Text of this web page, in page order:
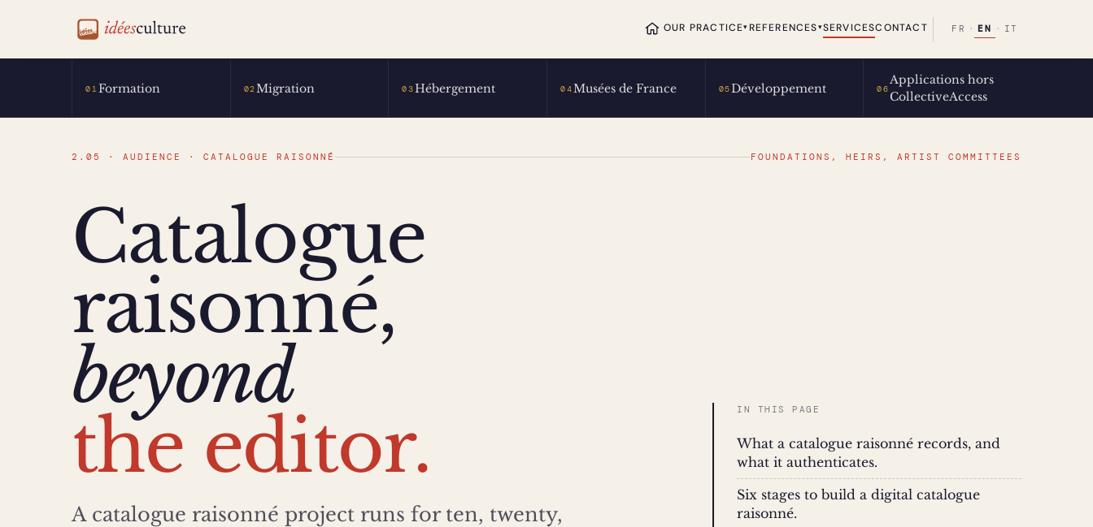
idéesculture OUR PRACTICE▾REFERENCES▾SERVICESCONTACT FR · EN · IT
01 Formation 02 Migration 03Hébergement 04Musées de France 05 Développement 06
Applications hors
CollectiveAccess
2.05 · AUDIENCE · CATALOGUE RAISONNÉ FOUNDATIONS, HEIRS, ARTIST COMMITTEES
Catalogue
raisonné,
beyond
the editor.
A catalogue raisonné project runs for ten, twenty,
IN THIS PAGE
What a catalogue raisonné records, and
what it authenticates.
Six stages to build a digital catalogue
raisonné.